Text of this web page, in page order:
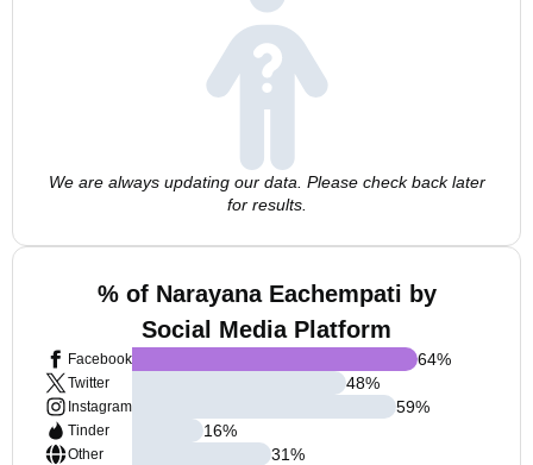
We are always updating our data. Please check back later
for results.
% of Narayana Eachempati by
Social Media Platform
Facebook
Twitter
Instagram
Tinder
Other
64%
48%
59%
16%
31%